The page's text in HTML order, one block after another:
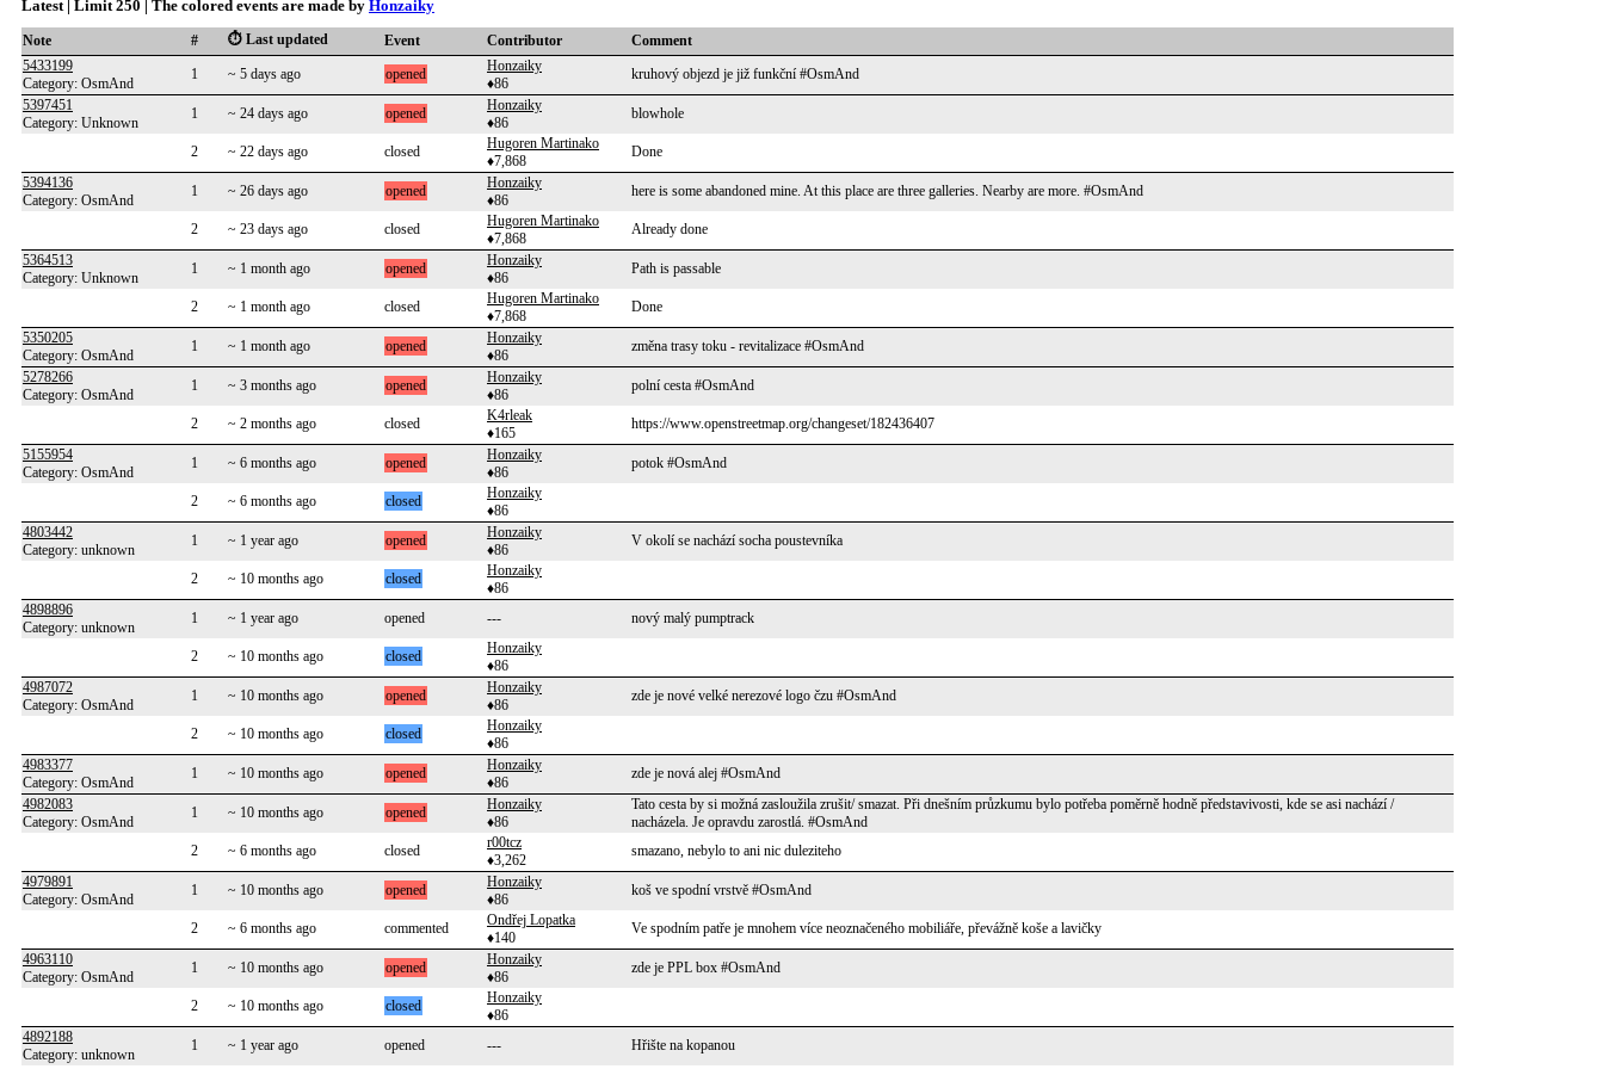
Latest | Limit 250 | The colored events are made by Honzaiky
Note # ⏱️ Last updated Event Contributor
Comment
5433199
Category: OsmAnd
1 ~ 5 days ago opened
Honzaiky
♦86
kruhový objezd je již funkční #OsmAnd
5397451
Category: Unknown
1 ~ 24 days ago opened
Honzaiky
♦86
blowhole
2 ~ 22 days ago closed
Hugoren Martinako
♦7,868
Done
5394136
Category: OsmAnd
1 ~ 26 days ago opened
Honzaiky
♦86
here is some abandoned mine. At this place are three galleries. Nearby are more. #OsmAnd
2 ~ 23 days ago closed
Hugoren Martinako
♦7,868
Already done
5364513
Category: Unknown
1 ~ 1 month ago opened
Honzaiky
♦86
Path is passable
2 ~ 1 month ago closed
Hugoren Martinako
♦7,868
Done
5350205
Category: OsmAnd
1 ~ 1 month ago opened
Honzaiky
♦86
změna trasy toku - revitalizace #OsmAnd
5278266
Category: OsmAnd
1 ~ 3 months ago opened
Honzaiky
♦86
polní cesta #OsmAnd
2 ~ 2 months ago closed
K4rleak
♦165
https://www.openstreetmap.org/changeset/182436407
5155954
Category: OsmAnd
1 ~ 6 months ago opened
Honzaiky
♦86
potok #OsmAnd
2 ~ 6 months ago closed
Honzaiky
♦86
4803442
Category: unknown
1 ~ 1 year ago opened
Honzaiky
♦86
V okolí se nachází socha poustevníka
2 ~ 10 months ago closed
Honzaiky
♦86
4898896
Category: unknown
1 ~ 1 year ago opened --- nový malý pumptrack
2 ~ 10 months ago closed
Honzaiky
♦86
4987072
Category: OsmAnd
1 ~ 10 months ago opened
Honzaiky
♦86
zde je nové velké nerezové logo čzu #OsmAnd
2 ~ 10 months ago closed
Honzaiky
♦86
4983377
Category: OsmAnd
1 ~ 10 months ago opened
Honzaiky
♦86
zde je nová alej #OsmAnd
4982083
Category: OsmAnd
1 ~ 10 months ago opened
Honzaiky
♦86
Tato cesta by si možná zasloužila zrušit/ smazat. Při dnešním průzkumu bylo potřeba poměrně hodně představivosti, kde se asi nachází /
nacházela. Je opravdu zarostlá. #OsmAnd
2
~ 6 months ago closed
r00tcz
♦3,262
smazano, nebylo to ani nic duleziteho
4979891
Category: OsmAnd
1 ~ 10 months ago opened
Honzaiky
♦86
koš ve spodní vrstvě #OsmAnd
2 ~ 6 months ago commented
Ondřej Lopatka
♦140
Ve spodním patře je mnohem více neoznačeného mobiliáře, převážně koše a lavičky
4963110
Category: OsmAnd
1 ~ 10 months ago opened
Honzaiky
♦86
zde je PPL box #OsmAnd
2 ~ 10 months ago closed
Honzaiky
♦86
4892188
Category: unknown
1 ~ 1 year ago opened ---
Hřište na kopanou